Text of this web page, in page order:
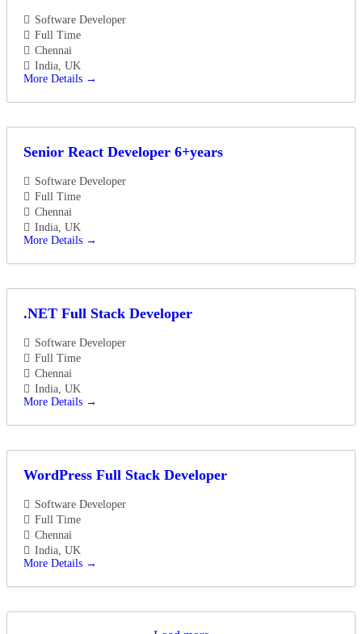
Software Developer
Full Time
Chennai
India UK
More Details
Senior React Developer 6+years
Software Developer
Full Time
Chennai
India UK
More Details
.NET Full Stack Developer
Software Developer
Full Time
Chennai
India UK
More Details
WordPress Full Stack Developer
Software Developer
Full Time
Chennai
India UK
More Details